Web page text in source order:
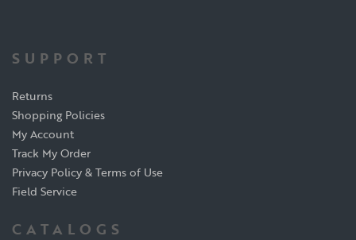
SUPPORT
Returns
Shopping Policies
My Account
Track My Order
Privacy Policy & Terms of Use
Field Service
CATALOGS